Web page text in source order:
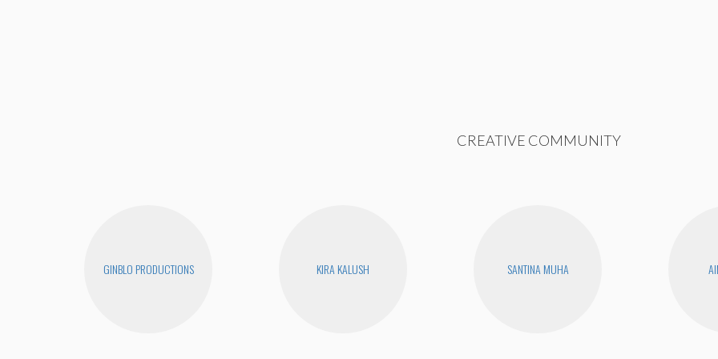
CREATIVE COMMUNITY
GINBLO PRODUCTIONS KIRA KALUSH SANTINA MUHA